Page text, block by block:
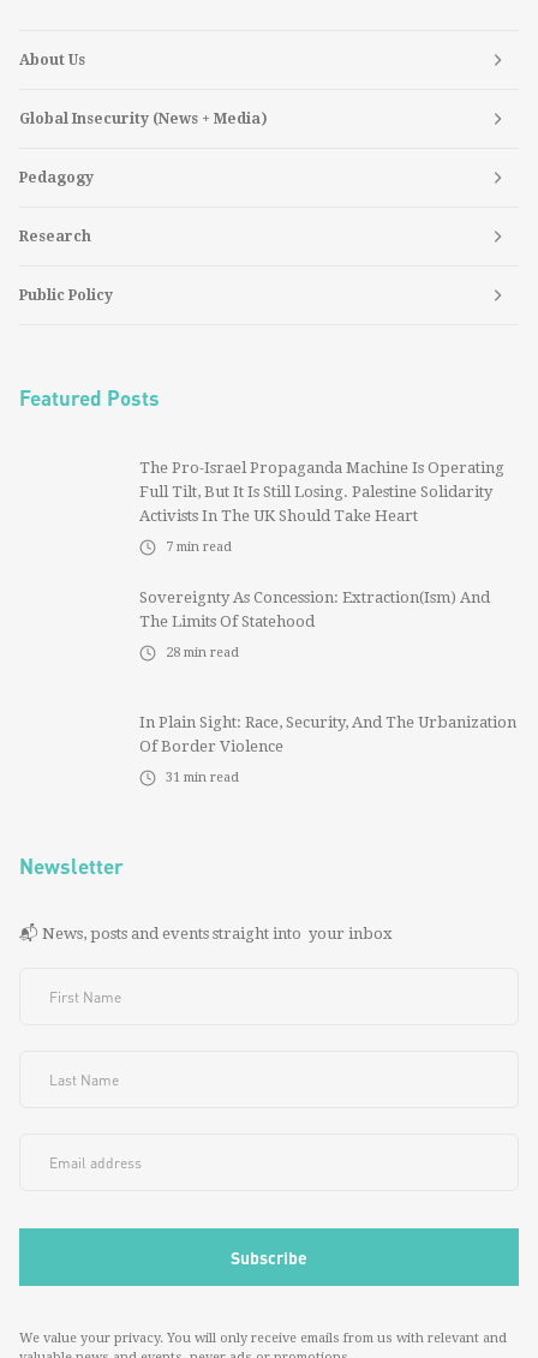
About Us
Global Insecurity (News + Media)
Pedagogy
Research
Public Policy
Featured Posts
The Pro-Israel Propaganda Machine Is Operating
Full Tilt, But It Is Still Losing. Palestine Solidarity
Activists In The UK Should Take Heart
7 min read
Sovereignty As Concession: Extraction(ism) And
The Limits Of Statehood
28 min read
In Plain Sight: Race, Security, And The Urbanization
Of Border Violence
31 min read
Newsletter
📬 News, posts and events straight into your inbox
We value your privacy. You will only receive emails from us with relevant and